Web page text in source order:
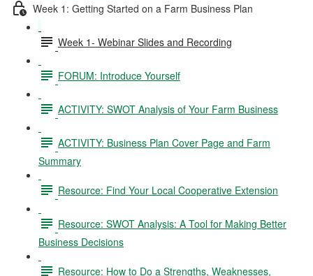
Week 1: Getting Started on a Farm Business Plan
Week 1- Webinar Slides and Recording
FORUM: Introduce Yourself
ACTIVITY: SWOT Analysis of Your Farm Business
ACTIVITY: Business Plan Cover Page and Farm
Summary
Resource: Find Your Local Cooperative Extension
Resource: SWOT Analysis: A Tool for Making Better
Business Decisions
Resource: How to Do a Strengths, Weaknesses,